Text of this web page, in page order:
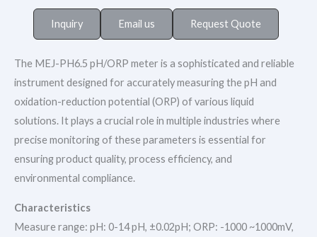
Inquiry Email us Request Quote
The MEJ-PH6.5 pH/ORP meter is a sophisticated and reliable
instrument designed for accurately measuring the pH and
oxidation-reduction potential (ORP) of various liquid
solutions. It plays a crucial role in multiple industries where
precise monitoring of these parameters is essential for
ensuring product quality, process efficiency, and
environmental compliance.​
Characteristics
Measure range: pH: 0-14 pH, ±0.02pH; ORP: -1000 ~1000mV,